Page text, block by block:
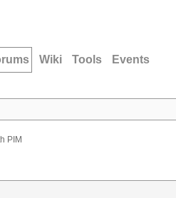
Wiki Tools Events
PIM